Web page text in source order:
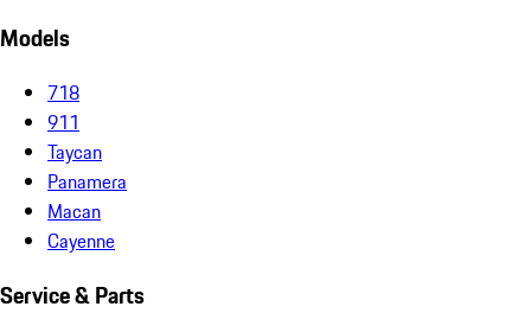
Models
718
911
Taycan
Panamera
Macan
Cayenne
Service & Parts